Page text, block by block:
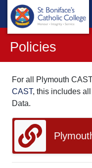
Policies
For all Plymouth
CAST, this includes
Data.